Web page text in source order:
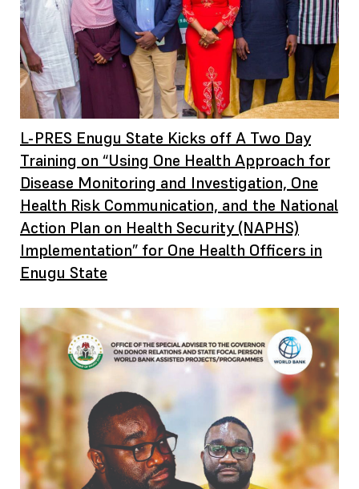
L-PRES Enugu State Kicks off A Two Day
Training on “Using One Health Approach for
Disease Monitoring and Investigation, One
Health Risk Communication, and the National
Action Plan on Health Security (NAPHS)
Implementation” for One Health Officers in
Enugu State